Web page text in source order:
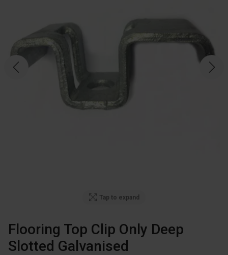
Tap to expand
Flooring Top Clip Only Deep
Slotted Galvanised